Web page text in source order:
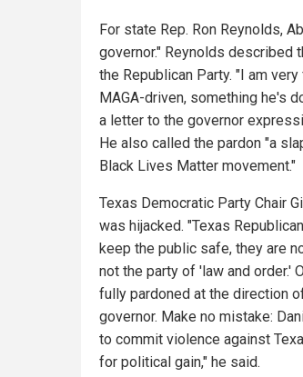
For state Rep. Ron Reynolds,
governor." Reynolds described
the Republican Party. "I am
MAGA-driven, something he's
a letter to the governor
He also called the pardon "a
Black Lives Matter movement."
Texas Democratic Party Chair
was hijacked. "Texas
keep the public safe, they are
not the party of 'law and order.'
fully pardoned at the direction
governor. Make no mistake:
to commit violence against
for political gain," he said.